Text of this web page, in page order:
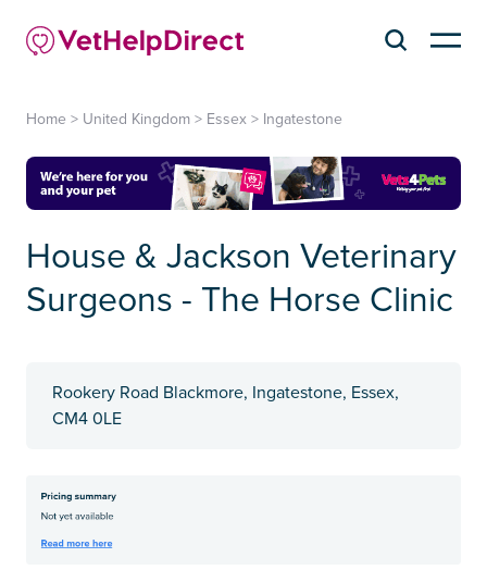
Home > United Kingdom > Essex > Ingatestone
House & Jackson Veterinary
Surgeons - The Horse Clinic
Rookery Road Blackmore, Ingatestone, Essex,
CM4 0LE